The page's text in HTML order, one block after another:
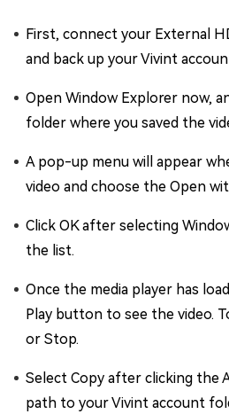
First, connect your External
and back up your Vivint
Open Window Explorer now,
folder where you saved the
A pop-up menu will appear
video and choose the Open
Click OK after selecting
the list.
Once the media player has
Play button to see the video.
or Stop.
Select Copy after clicking the
path to your Vivint account